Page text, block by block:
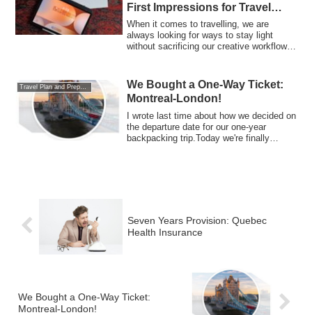
First Impressions for Travel
Bloggers (and Football Fans!)
When it comes to travelling, we are
always looking for ways to stay light
without sacrificing our creative workflow.
We Bought a One-Way Ticket:
Montreal-London!
I wrote last time about how we decided on
the departure date for our one-year
backpacking trip.Today we're finally
Seven Years Provision: Quebec
Health Insurance
We Bought a One-Way Ticket:
Montreal-London!